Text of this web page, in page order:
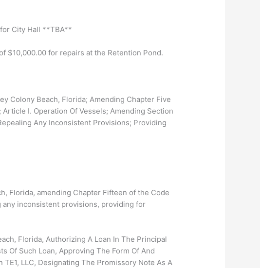
City Hall **TBA**
$10,000.00 for repairs at the Retention Pond.
Colony Beach, Florida; Amending Chapter Five
I. Operation Of Vessels; Amending Section
Any Inconsistent Provisions; Providing
Florida, amending Chapter Fifteen of the Code
inconsistent provisions, providing for
Florida, Authorizing A Loan In The Principal
Of Such Loan, Approving The Form Of And
LLC, Designating The Promissory Note As A